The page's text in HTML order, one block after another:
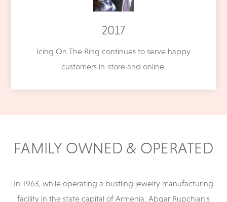
2017
Icing On The Ring continues to serve happy
customers in-store and online.
FAMILY OWNED & OPERATED
In 1963, while operating a bustling jewelry manufacturing
facility in the state capital of Armenia, Abgar Rupchian's